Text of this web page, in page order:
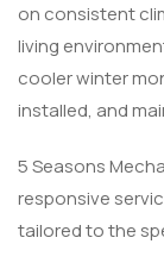
on consistent
living
cooler winter
installed, and
5 Seasons
responsive
tailored to the